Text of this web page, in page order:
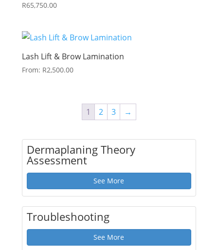
R65,750.00
Lash Lift & Brow Lamination
From: R2,500.00
1 2 3 →
Dermaplaning Theory
Assessment
See More
Troubleshooting
See More